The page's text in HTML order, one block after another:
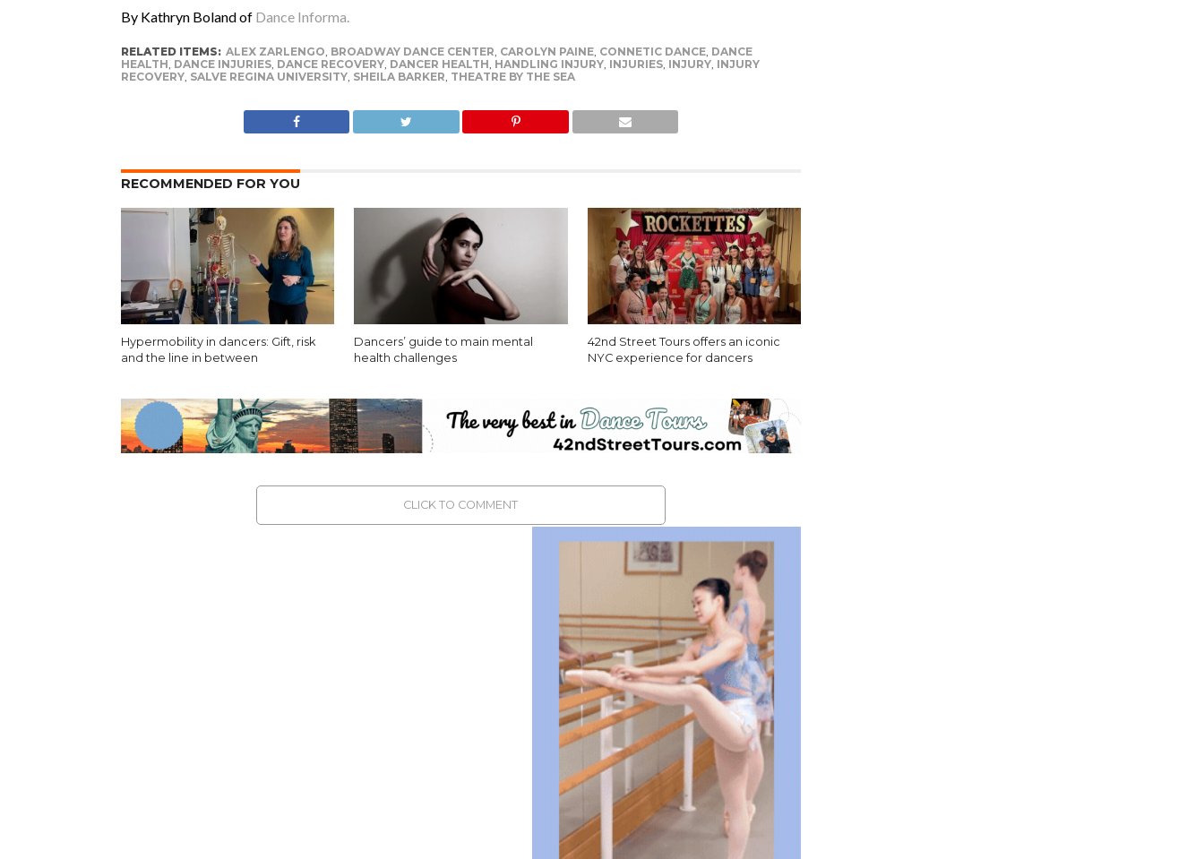
By Kathryn Boland of Dance Informa.
RELATED ITEMS: ALEX ZARLENGO, BROADWAY DANCE CENTER, CAROLYN PAINE, CONNETIC DANCE, DANCE
HEALTH, DANCE INJURIES, DANCE RECOVERY, DANCER HEALTH, HANDLING INJURY, INJURIES, INJURY, INJURY
RECOVERY, SALVE REGINA UNIVERSITY, SHEILA BARKER, THEATRE BY THE SEA
RECOMMENDED FOR YOU
Hypermobility in dancers: Gift, risk
and the line in between
Dancers’ guide to main mental
health challenges
42nd Street Tours offers an iconic
NYC experience for dancers
CLICK TO COMMENT